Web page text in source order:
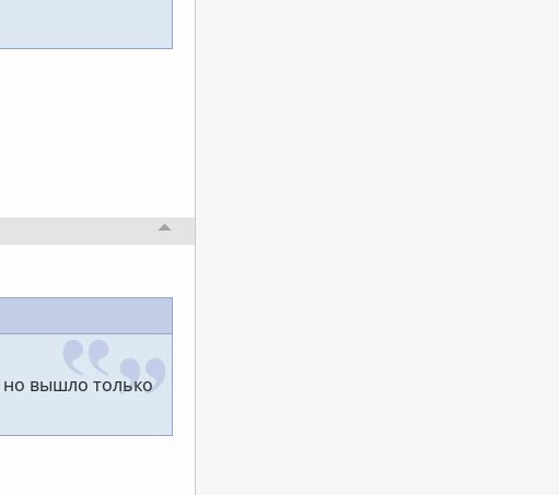
но вышло только